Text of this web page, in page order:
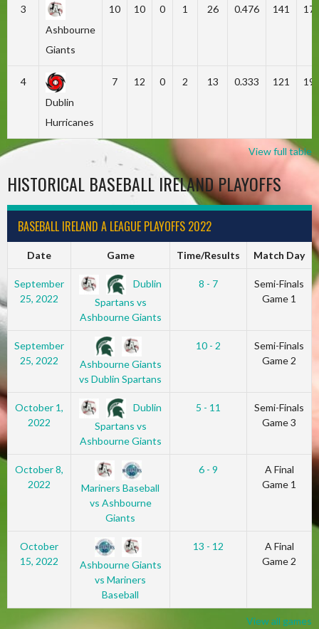
3
Ashbourne
Giants
10 10 0 1 26 0.476 141
4
Dublin
Hurricanes
7 12 0 2 13 0.333 121
View full table
HISTORICAL BASEBALL IRELAND PLAYOFFS
BASEBALL IRELAND A LEAGUE PLAYOFFS 2022
Date Game Time/Results Match Day
September
25, 2022
Dublin
Spartans vs
Ashbourne Giants
8 - 7
Semi-Finals
Game 1
September
25, 2022
Ashbourne Giants
vs Dublin Spartans
10 - 2
Semi-Finals
Game 2
October 1,
2022
Dublin
Spartans vs
Ashbourne Giants
5 - 11
Semi-Finals
Game 3
October 8,
2022
Mariners Baseball
vs Ashbourne
Giants
6 - 9
A Final
Game 1
October
15, 2022
Ashbourne Giants
vs Mariners
Baseball
13 - 12
A Final
Game 2
View all games